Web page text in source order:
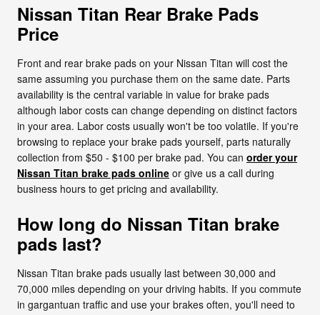
Nissan Titan Rear Brake Pads
Price
Front and rear brake pads on your Nissan Titan will cost the
same assuming you purchase them on the same date. Parts
availability is the central variable in value for brake pads
although labor costs can change depending on distinct factors
in your area. Labor costs usually won't be too volatile. If you're
browsing to replace your brake pads yourself, parts naturally
collection from $50 - $100 per brake pad. You can order your
Nissan Titan brake pads online or give us a call during
business hours to get pricing and availability.
How long do Nissan Titan brake
pads last?
Nissan Titan brake pads usually last between 30,000 and
70,000 miles depending on your driving habits. If you commute
in gargantuan traffic and use your brakes often, you'll need to